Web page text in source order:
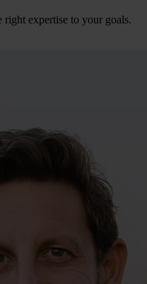
right expertise to your goals.